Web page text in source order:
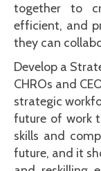
together to
efficient, and
they can
Develop a
CHROs and
strategic
future of work
skills and
future, and it